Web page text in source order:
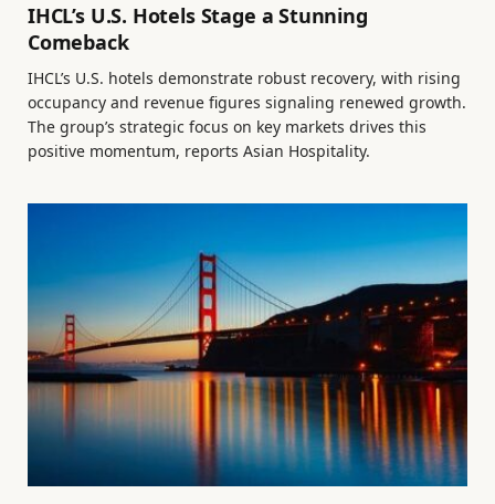
IHCL’s U.S. Hotels Stage a Stunning
Comeback
IHCL’s U.S. hotels demonstrate robust recovery, with rising
occupancy and revenue figures signaling renewed growth.
The group’s strategic focus on key markets drives this
positive momentum, reports Asian Hospitality.